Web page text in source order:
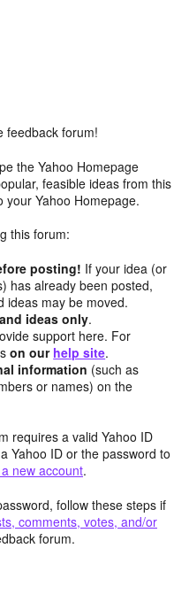
feedback forum!
the Yahoo Homepage
feasible ideas from this
Yahoo Homepage.
this forum:
posting! If your idea (or
has already been posted,
ideas may be moved.
ideas only.
support here. For
on our help site.
information (such as
or names) on the
requires a valid Yahoo ID
Yahoo ID or the password to
new account.
follow these steps if
comments, votes, and/or
forum.